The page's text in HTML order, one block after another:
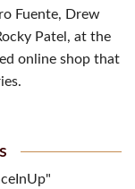
Fuente, Drew
Patel, at the
online shop that